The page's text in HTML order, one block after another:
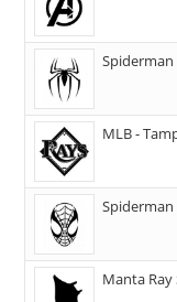
MLB -
Manta